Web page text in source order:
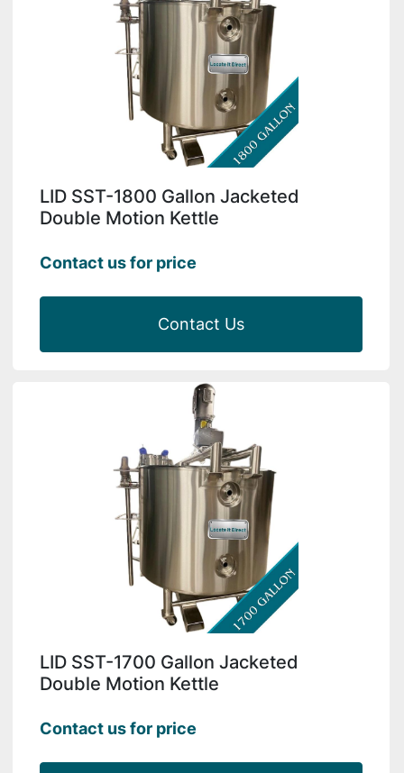
LID SST-1800 Gallon Jacketed
Double Motion Kettle
Contact us for price
Contact Us
LID SST-1700 Gallon Jacketed
Double Motion Kettle
Contact us for price